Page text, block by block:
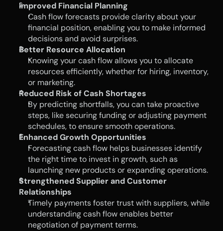
Improved Financial Planning
Cash flow forecasts provide clarity about your
financial position, enabling you to make informed
decisions and avoid surprises.
Better Resource Allocation
Knowing your cash flow allows you to allocate
resources efficiently, whether for hiring, inventory,
or marketing.
Reduced Risk of Cash Shortages
By predicting shortfalls, you can take proactive
steps, like securing funding or adjusting payment
schedules, to ensure smooth operations.
Enhanced Growth Opportunities
Forecasting cash flow helps businesses identify
the right time to invest in growth, such as
launching new products or expanding operations.
Strengthened Supplier and Customer
Relationships
Timely payments foster trust with suppliers, while
understanding cash flow enables better
negotiation of payment terms.